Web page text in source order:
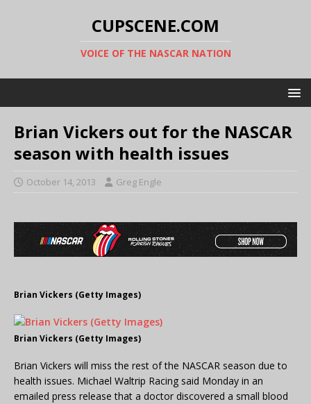
CUPSCENE.COM
VOICE OF THE NASCAR NATION
Brian Vickers out for the NASCAR
season with health issues
October 14, 2013 Greg Engle
Brian Vickers (Getty Images)
Brian Vickers (Getty Images)
Brian Vickers will miss the rest of the NASCAR season due to
health issues. Michael Waltrip Racing said Monday in an
emailed press release that a doctor discovered a small blood